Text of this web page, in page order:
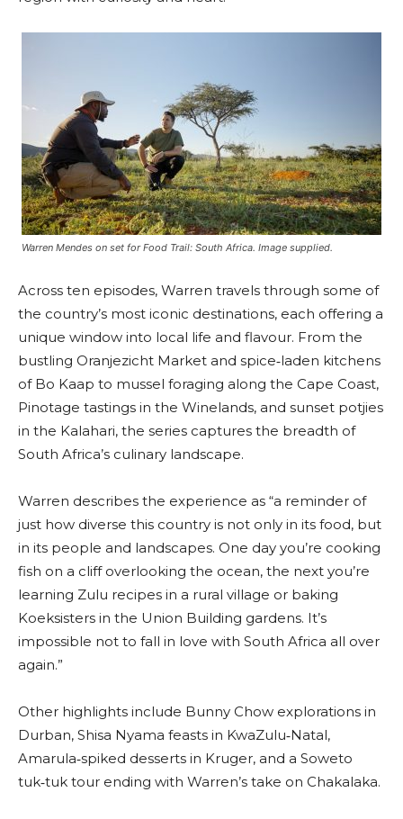
Warren Mendes on set for Food Trail: South Africa. Image supplied.
Across ten episodes, Warren travels through some of
the country’s most iconic destinations, each offering a
unique window into local life and flavour. From the
bustling Oranjezicht Market and spice‑laden kitchens
of Bo Kaap to mussel foraging along the Cape Coast,
Pinotage tastings in the Winelands, and sunset potjies
in the Kalahari, the series captures the breadth of
South Africa’s culinary landscape.
Warren describes the experience as “a reminder of
just how diverse this country is not only in its food, but
in its people and landscapes. One day you’re cooking
fish on a cliff overlooking the ocean, the next you’re
learning Zulu recipes in a rural village or baking
Koeksisters in the Union Building gardens. It’s
impossible not to fall in love with South Africa all over
again.”
Other highlights include Bunny Chow explorations in
Durban, Shisa Nyama feasts in KwaZulu‑Natal,
Amarula‑spiked desserts in Kruger, and a Soweto
tuk‑tuk tour ending with Warren’s take on Chakalaka.